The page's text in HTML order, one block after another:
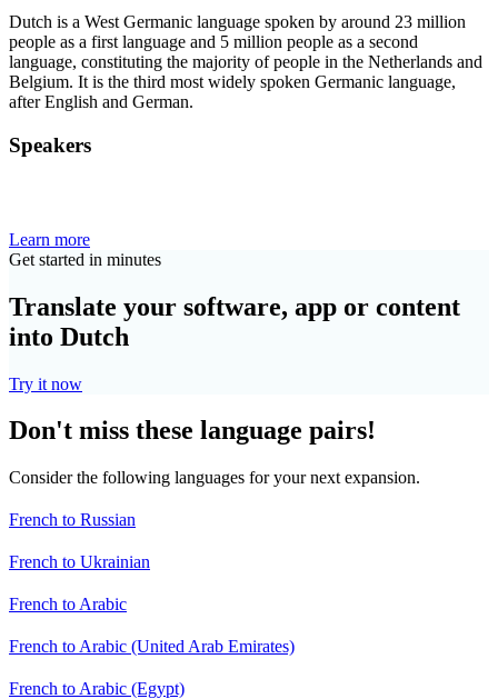
Dutch is a West Germanic language spoken by around 23 million
people as a first language and 5 million people as a second
language, constituting the majority of people in the Netherlands and
Belgium. It is the third most widely spoken Germanic language,
after English and German.
Speakers
Learn more
Get started in minutes
Translate your software, app or content
into Dutch
Try it now
Don't miss these language pairs!
Consider the following languages for your next expansion.
French to Russian
French to Ukrainian
French to Arabic
French to Arabic (United Arab Emirates)
French to Arabic (Egypt)